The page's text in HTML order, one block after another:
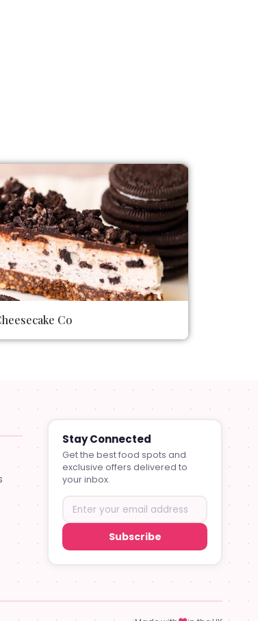
Co
Stay Connected
Get the best food spots and
exclusive offers delivered to
your inbox.
Subscribe